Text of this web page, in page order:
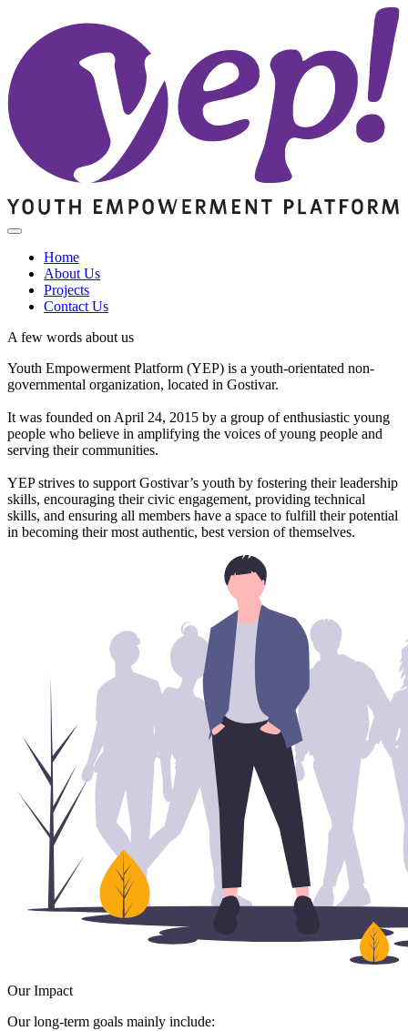
Home
About Us
Projects
Contact Us
A few words about us
Youth Empowerment Platform (YEP) is a youth-orientated non-
governmental organization, located in Gostivar.
It was founded on April 24, 2015 by a group of enthusiastic young
people who believe in amplifying the voices of young people and
serving their communities.
YEP strives to support Gostivar’s youth by fostering their leadership
skills, encouraging their civic engagement, providing technical
skills, and ensuring all members have a space to fulfill their potential
in becoming their most authentic, best version of themselves.
Our Impact
Our long-term goals mainly include: